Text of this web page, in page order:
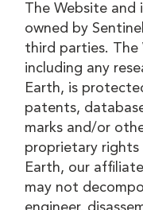
The Website
owned by
third parties.
including any
Earth, is
patents,
marks and/or
proprietary rights
Earth, our
may not